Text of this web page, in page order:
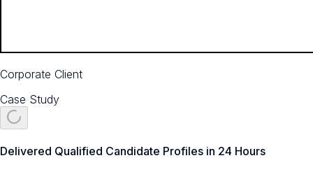
Corporate Client
Case Study
Delivered Qualified Candidate Profiles in 24 Hours